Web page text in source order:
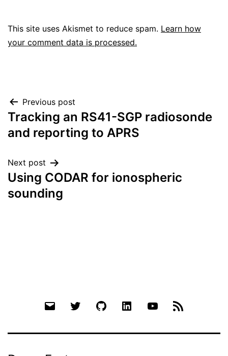
This site uses Akismet to reduce spam. Learn how
your comment data is processed.
Post
navigation
Previous post
Tracking an RS41-SGP radiosonde
and reporting to APRS
Next post
Using CODAR for ionospheric
sounding
Email Twitter Github LinkedIn YouTube